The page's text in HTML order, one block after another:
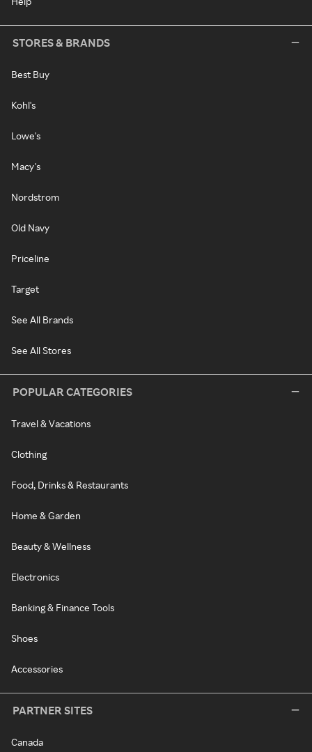
STORES & BRANDS
Best Buy
Kohl's
Lowe's
Macy's
Nordstrom
Old Navy
Priceline
Target
See All Brands
See All Stores
POPULAR CATEGORIES
Travel & Vacations
Clothing
Food, Drinks & Restaurants
Home & Garden
Beauty & Wellness
Electronics
Banking & Finance Tools
Shoes
Accessories
PARTNER SITES
Canada